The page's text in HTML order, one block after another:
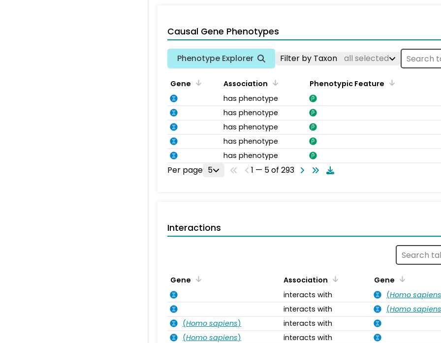
Causal Gene Phenotypes
Phenotype Explorer Filter by Taxon all selected
Gene Association
Phenotypic Feature
has phenotype
has phenotype
has phenotype
has phenotype
has phenotype
Per page 5 1 — 5 of 293
Interactions
Gene Association
Gene
interacts with
(Homo
interacts with
(Homo
(Homo sapiens)
interacts with
(Homo sapiens)
interacts with